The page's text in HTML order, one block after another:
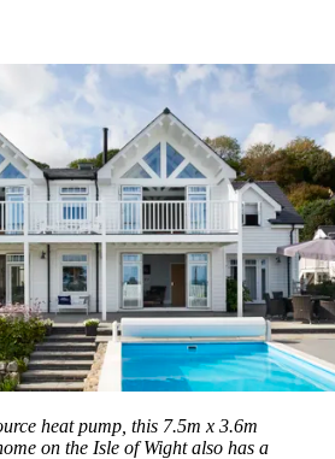
heat pump, this 7.5m x 3.6m
on the Isle of Wight also has a